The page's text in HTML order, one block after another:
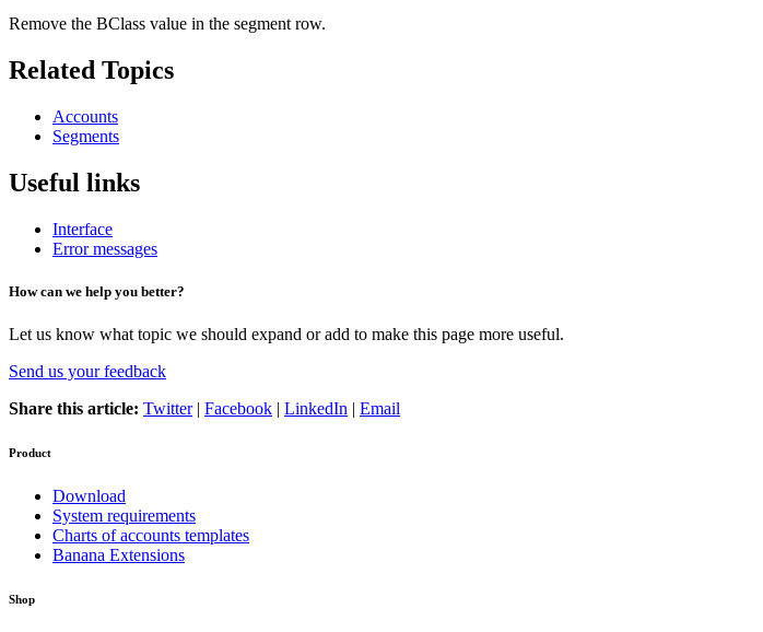
Remove the BClass value in the segment row.
Related Topics
Accounts
Segments
Useful links
Interface
Error messages
How can we help you better?
Let us know what topic we should expand or add to make this page more useful.
Send us your feedback
Share this article: Twitter| Facebook | LinkedIn | Email
Product
Download
System requirements
Charts of accounts templates
Banana Extensions
Shop